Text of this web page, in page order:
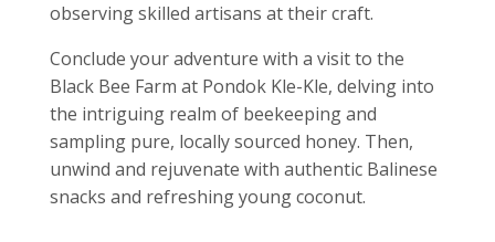
observing skilled artisans at their craft.
Conclude your adventure with a visit to the
Black Bee Farm at Pondok Kle-Kle, delving into
the intriguing realm of beekeeping and
sampling pure, locally sourced honey. Then,
unwind and rejuvenate with authentic Balinese
snacks and refreshing young coconut.